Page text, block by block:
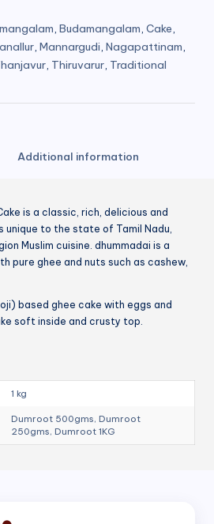
, Budamangalam, Cake,
, Mannargudi, Nagapattinam,
, Thiruvarur, Traditional
Additional information
is a classic, rich, delicious and
to the state of Tamil Nadu,
Muslim cuisine. dhummadai is a
pure ghee and nuts such as cashew,
based ghee cake with eggs and
soft inside and crusty top.
1 kg
Dumroot 500gms, Dumroot
250gms, Dumroot 1KG